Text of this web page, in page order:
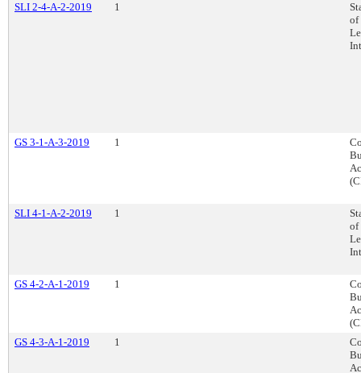
SLI 2-4-A-2-2019 1
of
GS 3-1-A-3-2019 1
SLI 4-1-A-2-2019 1
of
GS 4-2-A-1-2019 1
GS 4-3-A-1-2019
1